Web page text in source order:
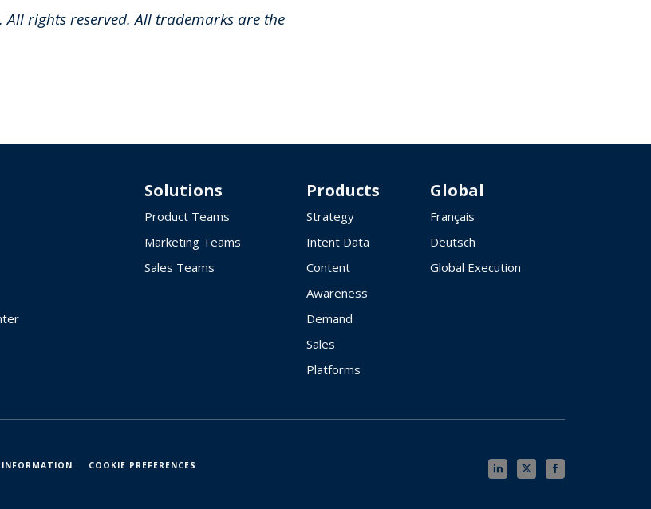
rights reserved. All trademarks are the
Solutions
Product Teams
Marketing Teams
Sales Teams
Products
Strategy
Intent Data
Content
Awareness
Demand
Sales
Platforms
Global
Français
Deutsch
Global Execution
COOKIE PREFERENCES